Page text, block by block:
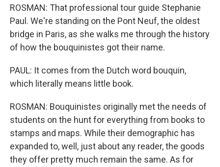
ROSMAN: That professional tour guide Stephanie
Paul. We're standing on the Pont Neuf, the oldest
bridge in Paris, as she walks me through the history
of how the bouquinistes got their name.
PAUL: It comes from the Dutch word bouquin,
which literally means little book.
ROSMAN: Bouquinistes originally met the needs of
students on the hunt for everything from books to
stamps and maps. While their demographic has
expanded to, well, just about any reader, the goods
they offer pretty much remain the same. As for